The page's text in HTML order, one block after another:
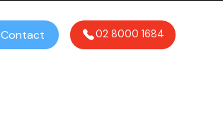
Contact 02 8000 1684